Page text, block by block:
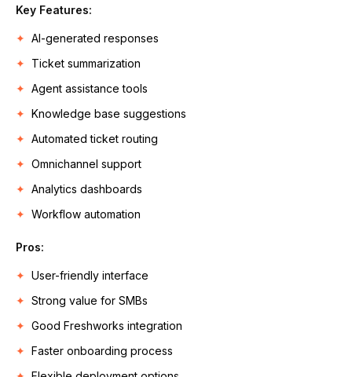
Key Features:
AI-generated responses
Ticket summarization
Agent assistance tools
Knowledge base suggestions
Automated ticket routing
Omnichannel support
Analytics dashboards
Workflow automation
Pros:
User-friendly interface
Strong value for SMBs
Good Freshworks integration
Faster onboarding process